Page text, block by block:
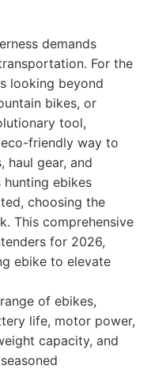
demands
For the
looking beyond
bikes, or
tool,
friendly way to
haul gear, and
hunting ebikes
choosing the
This comprehensive
for 2026,
ebike to elevate
of ebikes,
life, motor power,
capacity, and